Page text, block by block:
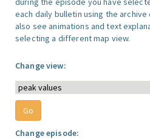
each daily bulletin using the
also see animations and text
selecting a different map view.
Change view:
Change episode: